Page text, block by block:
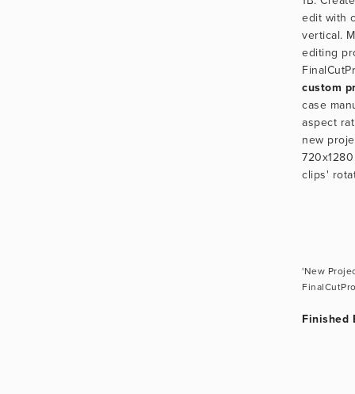
edit with
vertical.
editing
custom
case
aspect
new
clips'
'New
Finished